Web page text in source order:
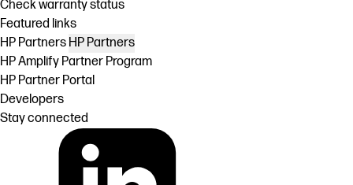
Check warranty status
Featured links
HP Partners HP Partners
HP Amplify Partner Program
HP Partner Portal
Developers
Stay connected